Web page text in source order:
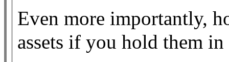
Even more importantly,
assets if you hold them